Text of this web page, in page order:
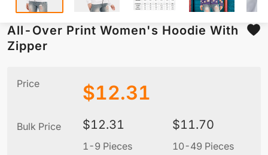
All-Over Print Women's Hoodie With
Zipper
Price $12.31
Bulk Price $12.31
1-9 Pieces
$11.70
10-49 Pieces